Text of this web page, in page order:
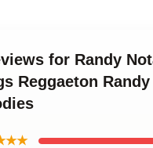
for Randy
Reggaeton